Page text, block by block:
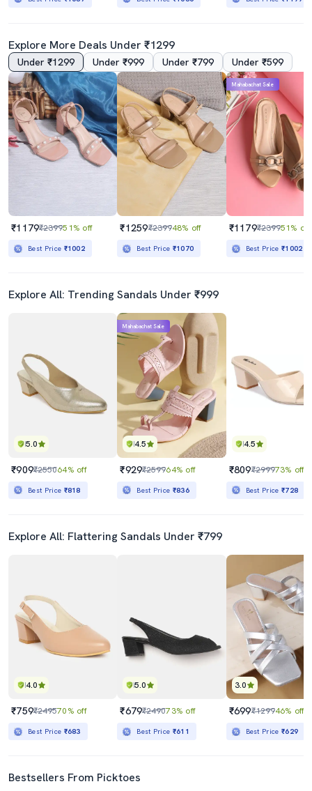
Explore More Deals Under ₹1299
Under ₹1299 Under ₹999 Under ₹799 Under ₹599
₹1179₹239951% off
Best Price ₹1002
₹1259₹239948% off
Best Price ₹1070
Mahabachat Sale
₹1179₹239951% off
Best Price₹1002
Explore All: Trending Sandals Under ₹999
5.0
₹909₹255064% off
Best Price ₹818
4.5
Mahabachat Sale
₹929₹259964% off
Best Price ₹836
4.5
₹809₹299973% off
Best Price₹728
Explore All: Flattering Sandals Under ₹799
4.0
₹759₹249570% off
Best Price ₹683
5.0
₹679₹249073% off
Best Price ₹611
3.0
₹699₹129946% off
Best Price₹629
Bestsellers From Picktoes